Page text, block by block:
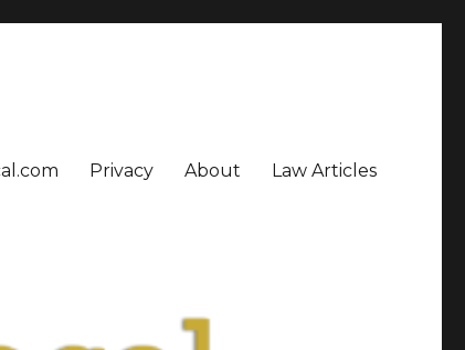
Privacy About Law Articles